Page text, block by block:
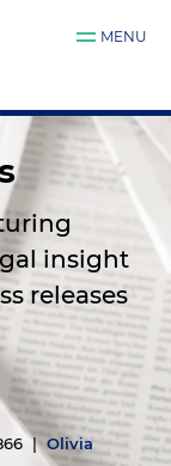
MENU
insight
releases
| Olivia